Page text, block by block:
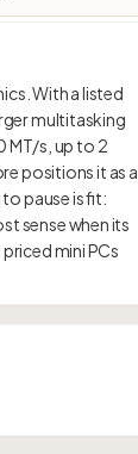
With a listed
multitasking
MT/s, up to 2
positions it as a
pause is fit:
sense when its
mini PCs